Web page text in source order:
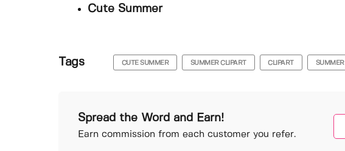
Cute Summer
Tags CUTE SUMMER SUMMER CLIPART CLIPART SUMMER
Spread the Word and Earn!
Earn commission from each customer you refer.